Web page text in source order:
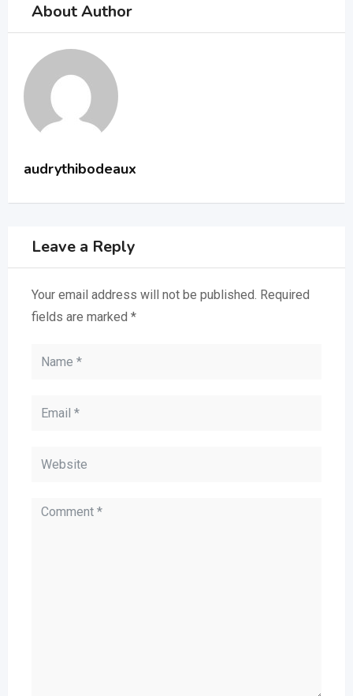
About Author
audrythibodeaux
Leave a Reply
Your email address will not be published. Required
fields are marked *